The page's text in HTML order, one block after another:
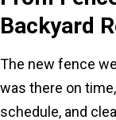
Backyard
The new fence
was there on
schedule, and